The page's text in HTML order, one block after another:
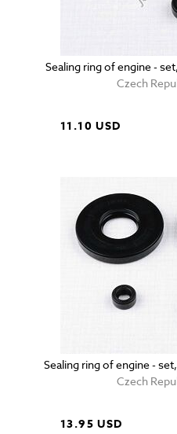
Sealing ring of engine -
Czech
11.10 USD
Sealing ring of engine -
Czech
13.95 USD